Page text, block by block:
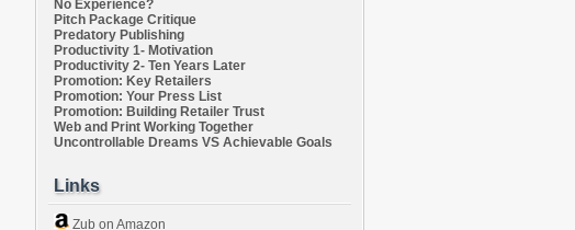
No Experience?
Pitch Package Critique
Predatory Publishing
Productivity 1- Motivation
Productivity 2- Ten Years Later
Promotion: Key Retailers
Promotion: Your Press List
Promotion: Building Retailer Trust
Web and Print Working Together
Uncontrollable Dreams VS Achievable Goals
Links
Zub on Amazon